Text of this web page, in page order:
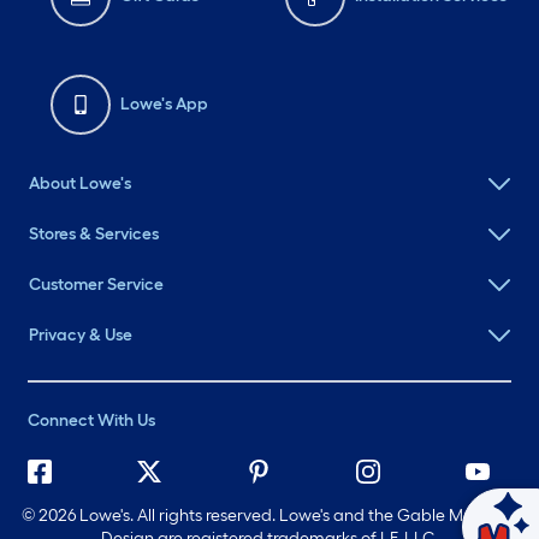
Lowe's App
About Lowe's
Stores & Services
Customer Service
Privacy & Use
Connect With Us
©2026 Lowe's. All rights reserved. Lowe's and the Gable Mansard